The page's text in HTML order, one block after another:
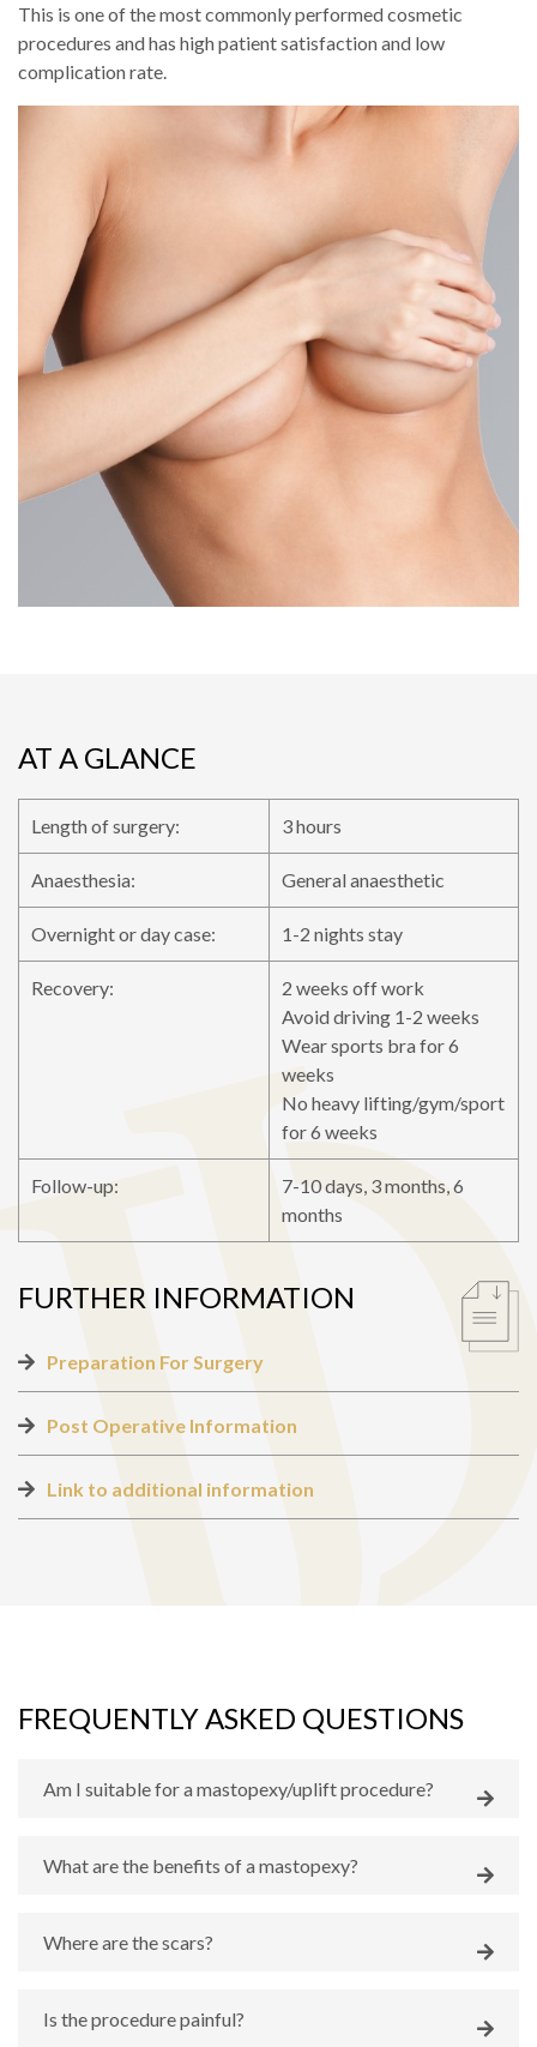
This is one of the most commonly performed cosmetic
procedures and has high patient satisfaction and low
complication rate.
AT A GLANCE
Length of surgery: 3 hours
Anaesthesia: General anaesthetic
Overnight or day case: 1-2 nights stay
Recovery:
2 weeks off work
Avoid driving 1-2 weeks
Wear sports bra for 6
weeks
No heavy lifting/gym/sport
for 6 weeks
Follow-up:
7-10 days, 3 months, 6
months
FURTHER INFORMATION
Preparation For Surgery
Post Operative Information
Link to additional information
FREQUENTLY ASKED QUESTIONS
Am I suitable for a mastopexy/uplift procedure?
What are the benefits of a mastopexy?
Where are the scars?
Is the procedure painful?